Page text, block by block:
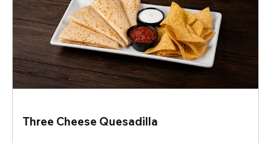
Three Cheese Quesadilla